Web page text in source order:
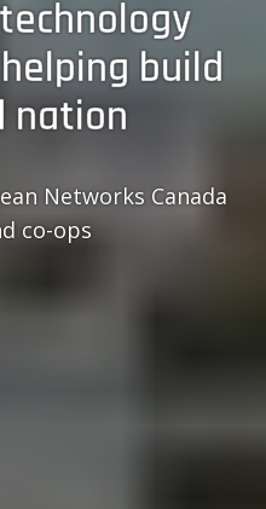
build
nation
Networks Canada
co-ops